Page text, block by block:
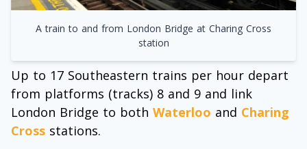
A train to and from London Bridge at Charing Cross
station
Up to 17 Southeastern trains per hour depart
from platforms (tracks) 8 and 9 and link
London Bridge to both Waterloo and Charing
Cross stations.